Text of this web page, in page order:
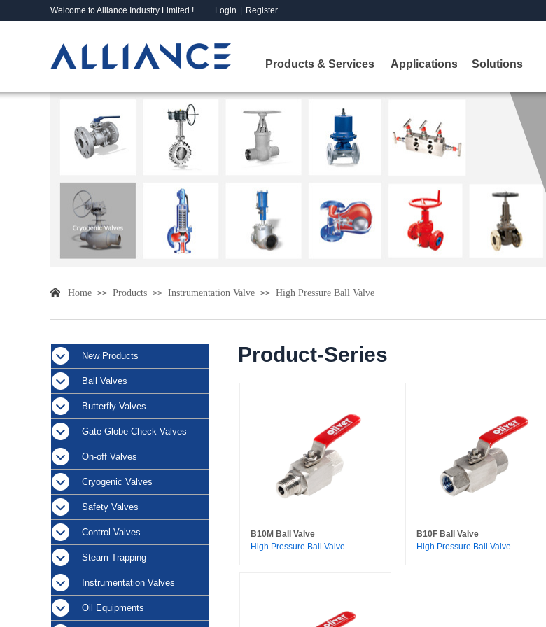
Login Register
Welcome to Alliance Industry Limited !
Products & Services Applications Solutions
Home >> Products >> Instrumentation Valve >> High Pressure Ball Valve
Product-Series
New Products
Ball Valves
Butterfly Valves
Gate Globe Check Valves
On-off Valves
Cryogenic Valves
Safety Valves
Control Valves
Steam Trapping
Instrumentation Valves
Oil Equipments
B10M Ball Valve
High Pressure Ball Valve
B10F Ball Valve
High Pressure Ball Valve